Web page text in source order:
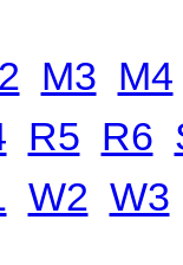
M3 M4
R5 R6
W2 W3